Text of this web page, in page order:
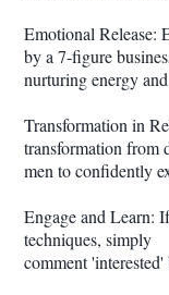
Emotional Release:
by a 7-figure
nurturing energy
Transformation in
transformation from
men to confidently
Engage and Learn:
techniques, simply
comment